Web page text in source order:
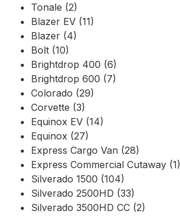
Tonale (2)
Blazer EV (11)
Blazer (4)
Bolt (10)
Brightdrop 400 (6)
Brightdrop 600 (7)
Colorado (29)
Corvette (3)
Equinox EV (14)
Equinox (27)
Express Cargo Van (28)
Express Commercial Cutaway (1)
Silverado 1500 (104)
Silverado 2500HD (33)
Silverado 3500HD CC (2)